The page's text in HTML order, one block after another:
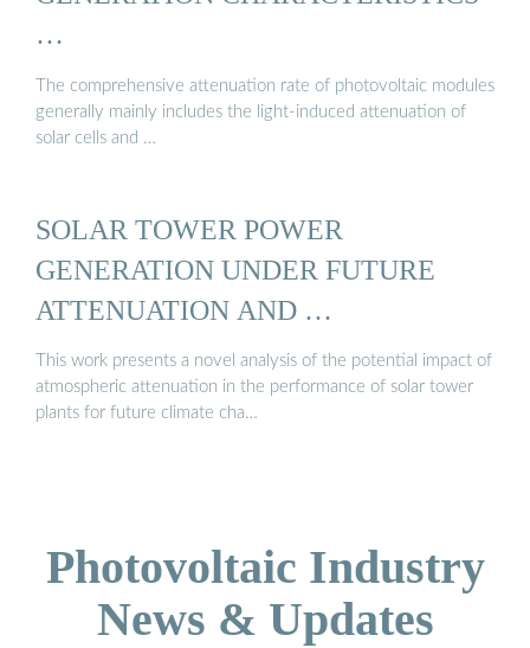
…
The comprehensive attenuation rate of photovoltaic modules
generally mainly includes the light-induced attenuation of
solar cells and …
SOLAR TOWER POWER
GENERATION UNDER FUTURE
ATTENUATION AND …
This work presents a novel analysis of the potential impact of
atmospheric attenuation in the performance of solar tower
plants for future climate cha…
Photovoltaic Industry
News & Updates